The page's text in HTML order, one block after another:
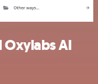
Oxylabs AI